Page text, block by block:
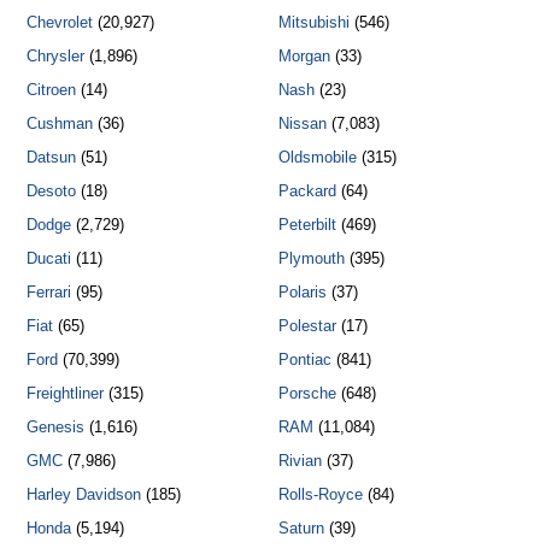
Chevrolet (20,927)
Chrysler(1,896)
Citroen (14)
Cushman (36)
Datsun (51)
Desoto (18)
Dodge (2,729)
Ducati (11)
Ferrari (95)
Fiat (65)
Ford (70,399)
Freightliner(315)
Genesis (1,616)
GMC (7,986)
Harley Davidson (185)
Honda(5,194)
Mitsubishi (546)
Morgan(33)
Nash(23)
Nissan(7,083)
Oldsmobile(315)
Packard (64)
Peterbilt(469)
Plymouth(395)
Polaris (37)
Polestar(17)
Pontiac (841)
Porsche(648)
RAM (11,084)
Rivian(37)
Rolls-Royce(84)
Saturn(39)